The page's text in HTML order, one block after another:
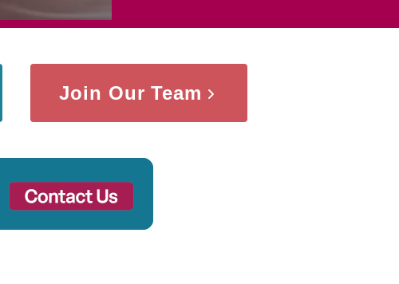
Join Our Team